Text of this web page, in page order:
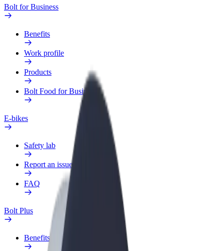
Bolt for Business
Benefits
Work profile
Products
Bolt Food for Business
E-bikes
Safety lab
Report an issue
FAQ
Bolt Plus
Benefits